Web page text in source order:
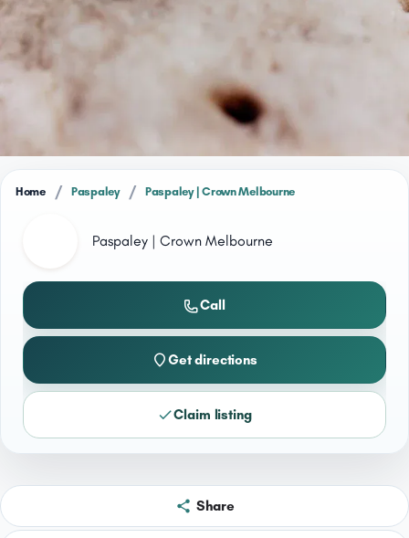
Home / Paspaley / Paspaley | Crown Melbourne
Paspaley | Crown Melbourne
Call
Get directions
Claim listing
Share